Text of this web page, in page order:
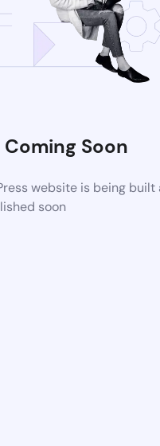
Coming Soon
website is being built
soon